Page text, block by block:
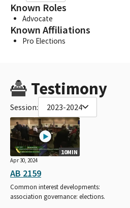
Known Roles
Advocate
Known Affiliations
Pro Elections
Testimony
Session: 2023-2024
10MIN
Apr 30, 2024
AB 2159
Common interest developments:
association governance: elections.